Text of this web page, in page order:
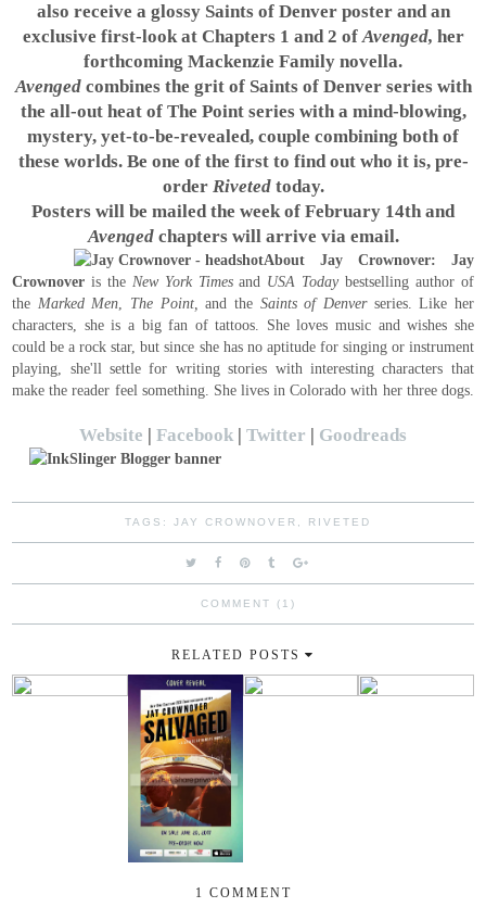
also receive a glossy Saints of Denver poster and an
exclusive first-look at Chapters 1 and 2 ofAvenged, her
forthcoming Mackenzie Family novella.
Avenged combines the grit of Saints of Denver series with
the all-out heat of The Point series with a mind-blowing,
mystery, yet-to-be-revealed, couple combining both of
these worlds. Be one of the first to find out who it is, pre-
order Riveted today.
Posters will be mailed the week of February 14th and
Avenged chapters will arrive via email.
About Jay Crownover:
Jay
Crownover is the New York Timesand USA Todaybestselling author of
the Marked Men, The Point,and the Saints of Denver series. Like her
characters, she is a big fan of tattoos. She loves music and wishes she
could be a rock star, but since she has no aptitude for singing or instrument
playing, she'll settle for writing stories with interesting characters that
make the reader feel something. She lives in Colorado with her three dogs.
Website Facebook Twitter Goodreads
TAGS:JAY CROWNOVER , RIVETED
COMMENT (1)
RELATED POSTS
1 COMMENT